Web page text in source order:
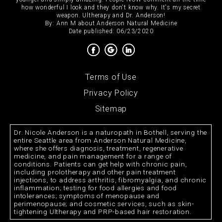
how wonderful I look and they don't know why. It's my secret
weapon. Ultherapy and Dr. Anderson!
By: Ann M aboutAnderson Natural Medicine
Date published: 06/23/2020
Terms of Use
Privacy Policy
Sitemap
Dr. Nicole Anderson is a naturopath in Bothell, serving the
entire Seattle area from Anderson Natural Medicine,
where she offers diagnosis, treatment, regenerative
medicine, and pain management for a range of
conditions. Patients can get help with chronic pain,
including prolotherapy and other pain treatment
injections, to address arthritis, fibromyalgia, and chronic
inflammation; testing for food allergies and food
intolerances; symptoms of menopause and
perimenopause; and cosmetic services, such as skin-
tightening Ultherapy and PRP-based hair restoration.